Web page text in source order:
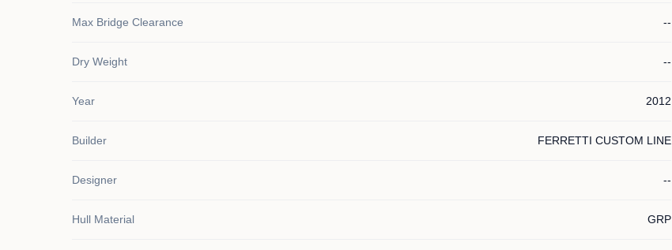
Max Bridge Clearance --
Dry Weight --
Year 2012
Builder FERRETTI CUSTOM LINE
Designer --
Hull Material GRP